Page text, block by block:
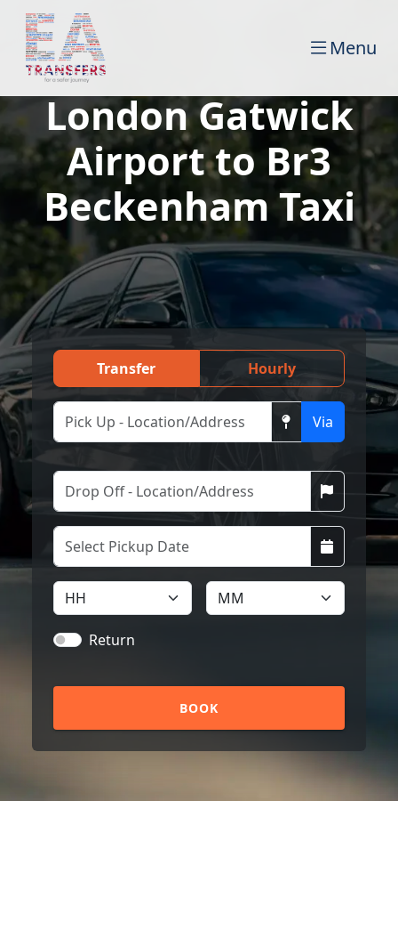
Menu
London Gatwick
Airport to Br3
Beckenham Taxi
Transfer Hourly
Via
Return
BOOK